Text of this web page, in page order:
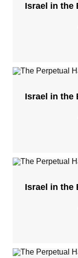
Israel in the
Israel in the
Israel in the